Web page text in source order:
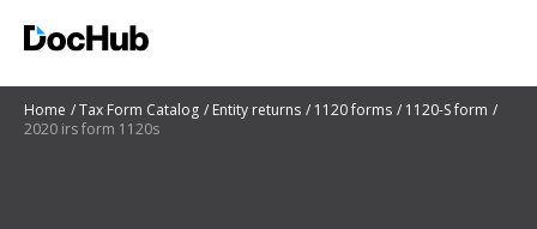
Home Tax Form Catalog Entity returns 1120 forms
1120-S form
2020 irs form 1120s